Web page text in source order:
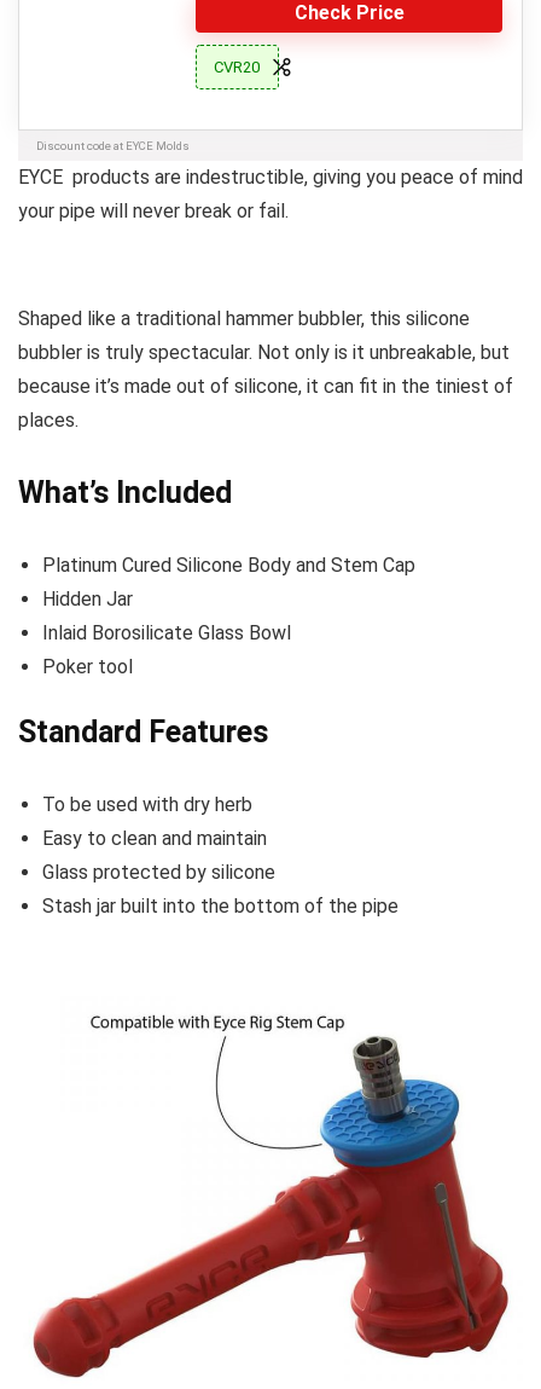
Check Price
CVR20
Discount code at EYCE Molds
EYCE products are indestructible, giving you peace of mind
your pipe will never break or fail.
Shaped like a traditional hammer bubbler, this silicone
bubbler is truly spectacular. Not only is it unbreakable, but
because it’s made out of silicone, it can fit in the tiniest of
places.
What’s Included
Platinum Cured Silicone Body and Stem Cap
Hidden Jar
Inlaid Borosilicate Glass Bowl
Poker tool
Standard Features
To be used with dry herb
Easy to clean and maintain
Glass protected by silicone
Stash jar built into the bottom of the pipe